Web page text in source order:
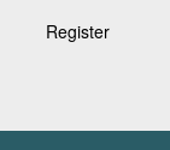
Register